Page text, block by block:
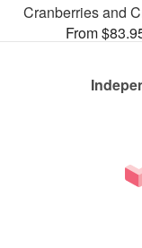
Cranberries and
From